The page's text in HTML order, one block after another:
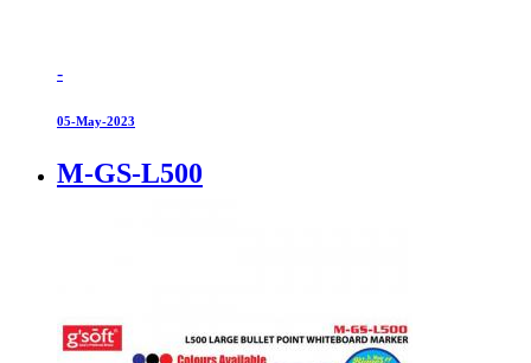
-
05-May-2023
M-GS-L500